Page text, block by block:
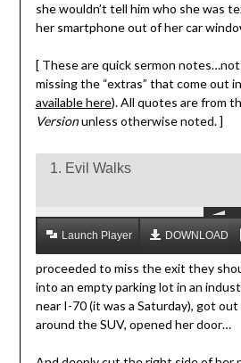
she wouldn’t tell him who she was
her smartphone out of her car
[ These are quick sermon
missing the “extras” that come out
available here). All quotes are from
Versionunless otherwise noted. ]
1. Evil Walks
Launch Player DOWNLOAD
proceeded to miss the exit they
into an empty parking lot in an
near I-70 (it was a Saturday), got
around the SUV, opened her door…